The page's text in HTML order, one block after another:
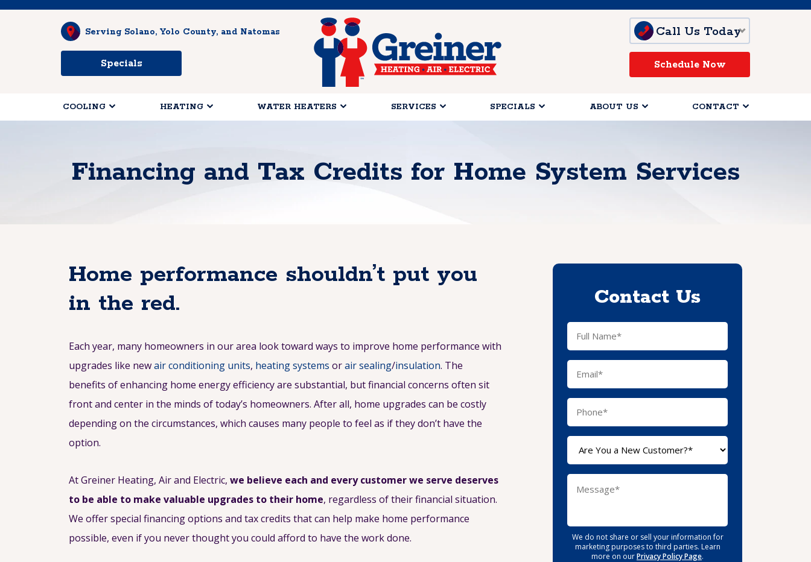
Serving Solano, Yolo County, and Natomas
Specials
Call Us Today
Schedule Now
COOLING HEATING WATER HEATERS SERVICES SPECIALS ABOUT US CONTACT
Financing and Tax Credits for Home System Services
Contact Us
We do not share or sell your information for
marketing purposes to third parties. Learn
more on ourPrivacy Policy Page.
Home performance shouldn’t put you
in the red.
Each year, many homeowners in our area look toward ways to improve home performance with
upgrades like newair conditioning units, heating systems orair sealing/insulation. The
benefits of enhancing home energy efficiency are substantial, but financial concerns often sit
front and center in the minds of today’s homeowners. After all, home upgrades can be costly
depending on the circumstances, which causes many people to feel as if they don’t have the
option.
At Greiner Heating, Air and Electric, we believe each and every customer we serve deserves
to be able to make valuable upgrades to their home, regardless of their financial situation.
We offer special financing options and tax credits that can help make home performance
possible, even if you never thought you could afford to have the work done.